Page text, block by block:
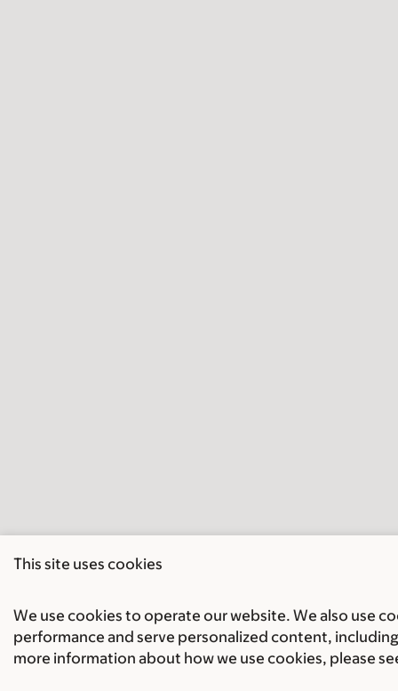
This site uses cookies
We use cookies to operate our website. We also use
performance and serve personalized content,
more information about how we use cookies, please